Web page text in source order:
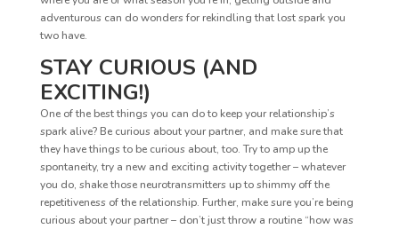
adventurous can do wonders for rekindling that lost spark you
two have.
STAY CURIOUS (AND
EXCITING!)
One of the best things you can do to keep your relationship’s
spark alive? Be curious about your partner, and make sure that
they have things to be curious about, too. Try to amp up the
spontaneity, try a new and exciting activity together – whatever
you do, shake those neurotransmitters up to shimmy off the
repetitiveness of the relationship. Further, make sure you’re being
curious about your partner – don’t just throw a routine “how was